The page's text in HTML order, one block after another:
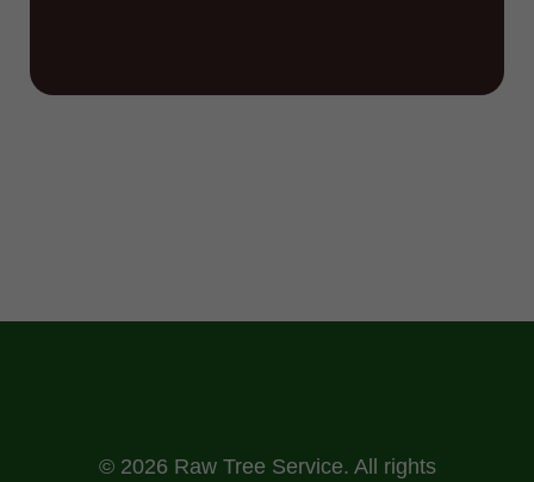
© 2026 Raw Tree Service. All rights